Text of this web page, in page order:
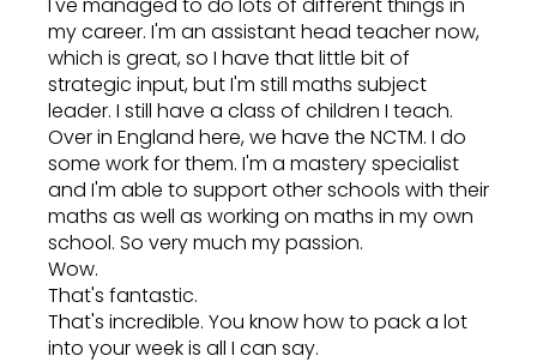
my career. I'm an assistant head teacher now,
which is great, so I have that little bit of
strategic input, but I'm still maths subject
leader. I still have a class of children I teach.
Over in England here, we have the NCTM. I do
some work for them. I'm a mastery specialist
and I'm able to support other schools with their
maths as well as working on maths in my own
school. So very much my passion.
Wow.
That's fantastic.
That's incredible. You know how to pack a lot
into your week is all I can say.